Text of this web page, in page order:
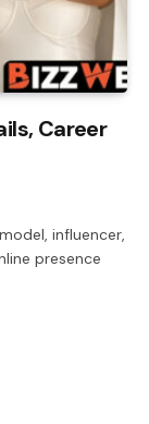
Career
influencer,
presence